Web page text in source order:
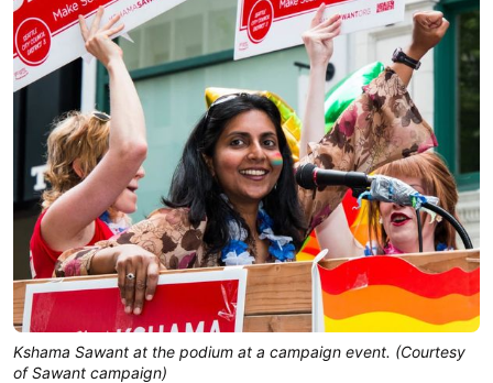
Kshama Sawant at the podium at a campaign event. (Courtesy
of Sawant campaign)